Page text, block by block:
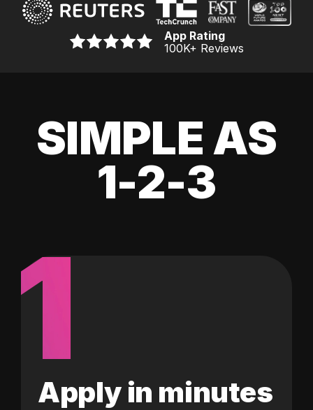
App Rating
100K+ Reviews
SIMPLE AS
1-2-3
1
Apply in minutes